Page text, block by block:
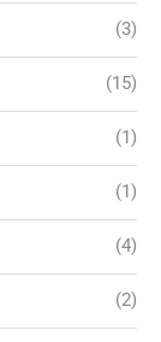
(3)
(15)
(1)
(1)
(4)
(2)